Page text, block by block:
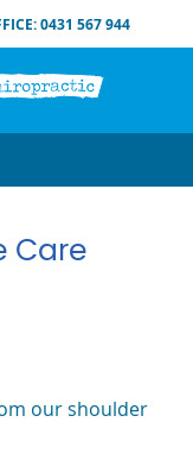
0431 567 944
Care
our shoulder